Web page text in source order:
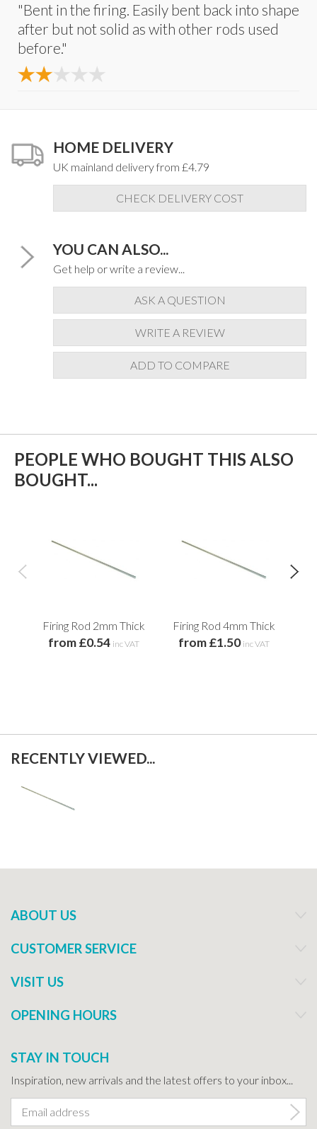
"Bent in the firing. Easily bent back into shape
after but not solid as with other rods used
before."
HOME DELIVERY
UK mainland delivery from £4.79
CHECK DELIVERY COST
YOU CAN ALSO...
Get help or write a review...
ASK A QUESTION
WRITE A REVIEW
ADD TO COMPARE
PEOPLE WHO BOUGHT THIS ALSO
BOUGHT...
Firing Rod 2mm Thick
from £0.54 inc VAT
Firing Rod 4mm Thick
from £1.50 inc VAT
RECENTLY VIEWED...
ABOUT US
CUSTOMER SERVICE
VISIT US
OPENING HOURS
STAY IN TOUCH
Inspiration, new arrivals and the latest offers to your inbox...